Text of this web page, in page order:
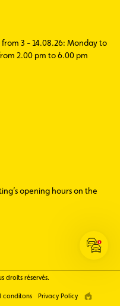
3 - 14.08.26: Monday to
2.00 pm to 6.00 pm
opening hours on the
droits réservés.
conditons Privacy Policy
Open